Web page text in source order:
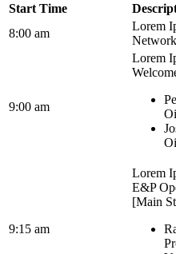
Start Time
8:00 am
Lorem
9:00 am
Lorem
9:15 am
Lorem
E&P
[Main